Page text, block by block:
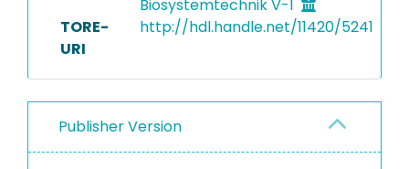
Biosystemtechnik V-1
TORE-
URI
http://hdl.handle.net/11420/5241
Publisher Version